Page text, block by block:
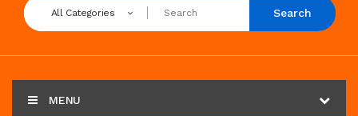
All Categories Search
MENU